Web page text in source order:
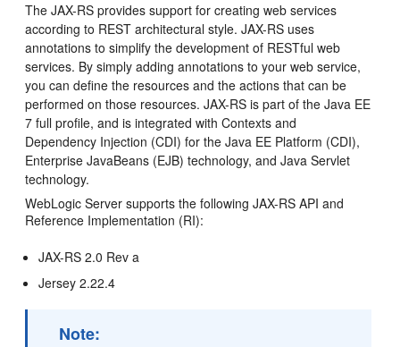
The JAX-RS provides support for creating web services
according to REST architectural style. JAX-RS uses
annotations to simplify the development of RESTful web
services. By simply adding annotations to your web service,
you can define the resources and the actions that can be
performed on those resources. JAX-RS is part of theJava EE
7 full profile, and is integrated with Contexts and
Dependency Injection (CDI) for the Java EE Platform (CDI),
Enterprise JavaBeans (EJB) technology, and Java Servlet
technology.
WebLogic Server supports the following JAX-RS API and
Reference Implementation (RI):
JAX-RS 2.0 Rev a
Jersey 2.22.4
Note: